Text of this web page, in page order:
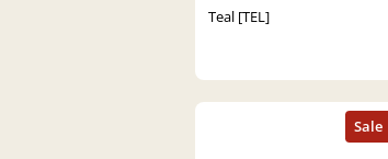
Teal [TEL]